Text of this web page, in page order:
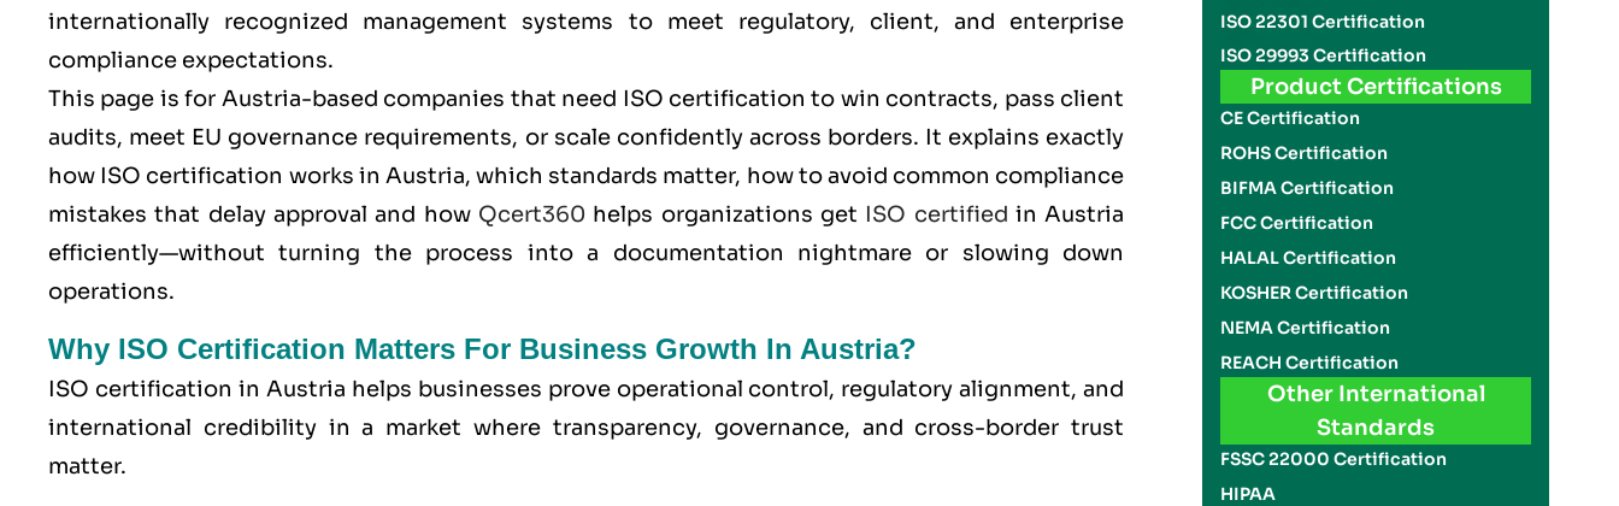
internationally recognized management systems to meet regulatory, client, and enterprise
compliance expectations.
This page is for Austria-based companies that need ISO certification to win contracts, pass client
audits, meet EU governance requirements, or scale confidently across borders. It explains exactly
how ISO certification works in Austria, which standards matter, how to avoid common compliance
mistakes that delay approval and how Qcert360 helps organizations get ISO certified in Austria
efficiently—without turning the process into a documentation nightmare or slowing down
operations.
Why ISO Certification Matters For Business Growth In Austria?
ISO certification in Austria helps businesses prove operational control, regulatory alignment, and
international credibility in a market where transparency, governance, and cross-border trust
matter.
ISO 22301 Certification
ISO 29993 Certification
Product Certifications
CE Certification
ROHS Certification
BIFMA Certification
FCC Certification
HALAL Certification
KOSHER Certification
NEMA Certification
REACH Certification
Other International
Standards
FSSC 22000 Certification
HIPAA